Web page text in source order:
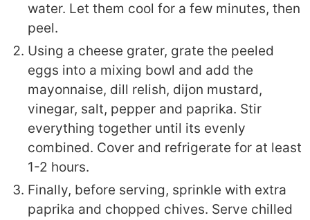
water. Let them cool for a few minutes, then
peel.
Using a cheese grater, grate the peeled
eggs into a mixing bowl and add the
mayonnaise, dill relish, dijon mustard,
vinegar, salt, pepper and paprika. Stir
everything together until its evenly
combined. Cover and refrigerate for at least
1-2 hours.
Finally, before serving, sprinkle with extra
paprika and chopped chives. Serve chilled